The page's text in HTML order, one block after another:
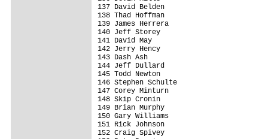
137 David
138 Thad Hoffman
139 James Herrera
140 Jeff Storey
141 David May
142 Jerry Hency
143 Dash Ash
144 Jeff Dullard
145 Todd Newton
146 Stephen
147 Corey Minturn
148 Skip Cronin
149 Brian Murphy
150 Gary Williams
151 Rick Johnson
152 Craig Spivey